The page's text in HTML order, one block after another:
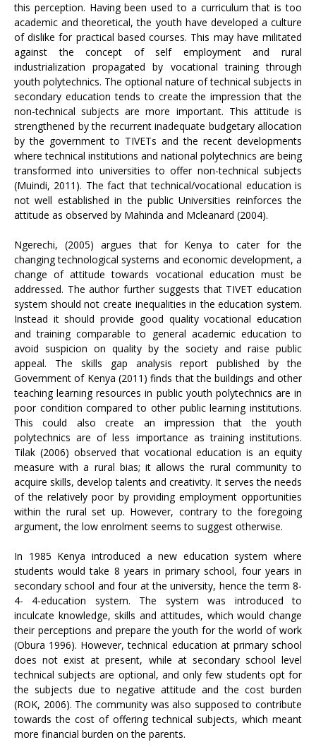
this perception. Having been used to a curriculum that is too
academic and theoretical, the youth have developed a culture
of dislike for practical based courses. This may have militated
against the concept of self employment and rural
industrialization propagated by vocational training through
youth polytechnics. The optional nature of technical subjects in
secondary education tends to create the impression that the
non-technical subjects are more important. This attitude is
strengthened by the recurrent inadequate budgetary allocation
by the government to TIVETs and the recent developments
where technical institutions and national polytechnics are being
transformed into universities to offer non-technical subjects
(Muindi, 2011). The fact that technical/vocational education is
not well established in the public Universities reinforces the
attitude as observed by Mahinda and Mcleanard (2004).
Ngerechi, (2005) argues that for Kenya to cater for the
changing technological systems and economic development, a
change of attitude towards vocational education must be
addressed. The author further suggests that TIVET education
system should not create inequalities in the education system.
Instead it should provide good quality vocational education
and training comparable to general academic education to
avoid suspicion on quality by the society and raise public
appeal. The skills gap analysis report published by the
Government of Kenya (2011) finds that the buildings and other
teaching learning resources in public youth polytechnics are in
poor condition compared to other public learning institutions.
This could also create an impression that the youth
polytechnics are of less importance as training institutions.
Tilak (2006) observed that vocational education is an equity
measure with a rural bias; it allows the rural community to
acquire skills, develop talents and creativity. It serves the needs
of the relatively poor by providing employment opportunities
within the rural set up. However, contrary to the foregoing
argument, the low enrolment seems to suggest otherwise.
In 1985 Kenya introduced a new education system where
students would take 8 years in primary school, four years in
secondary school and four at the university, hence the term 8-
4- 4-education system. The system was introduced to
inculcate knowledge, skills and attitudes, which would change
their perceptions and prepare the youth for the world of work
(Obura 1996). However, technical education at primary school
does not exist at present, while at secondary school level
technical subjects are optional, and only few students opt for
the subjects due to negative attitude and the cost burden
(ROK, 2006). The community was also supposed to contribute
towards the cost of offering technical subjects, which meant
more financial burden on the parents.